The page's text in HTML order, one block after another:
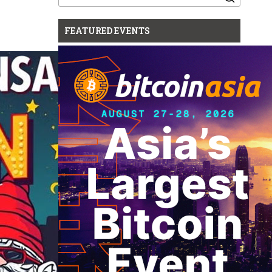
for:
FEATURED EVENTS